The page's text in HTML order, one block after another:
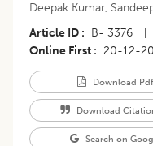
Deepak Kumar,
Article ID
B- 3376
Online First
20-12-
Download Pdf
Download
Search on